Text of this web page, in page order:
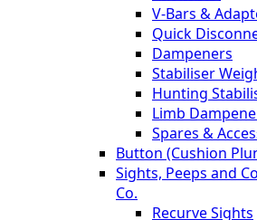
V-Bars &
Quick
Dampeners
Stabiliser
Hunting
Limb
Spares &
Button (Cushion
Sights, Peeps and
Co.
Recurve Sights